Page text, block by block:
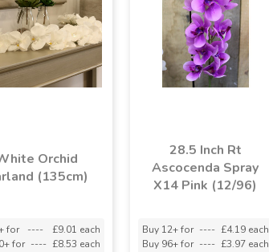
Orchid
(135cm)
for ----
£9.01 each
for ---- £8.53 each
28.5 Inch Rt
Ascocenda Spray
X14 Pink (12/96)
Buy 12+ for ---- £4.19 each
Buy 96+ for ---- £3.97 each